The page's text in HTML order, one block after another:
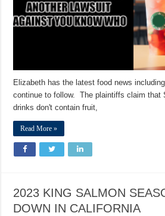
Elizabeth has the latest food news
continue to follow. The plaintiffs claim that
drinks don't contain fruit,
Read More »
2023 KING SALMON
DOWN IN CALIFORNIA